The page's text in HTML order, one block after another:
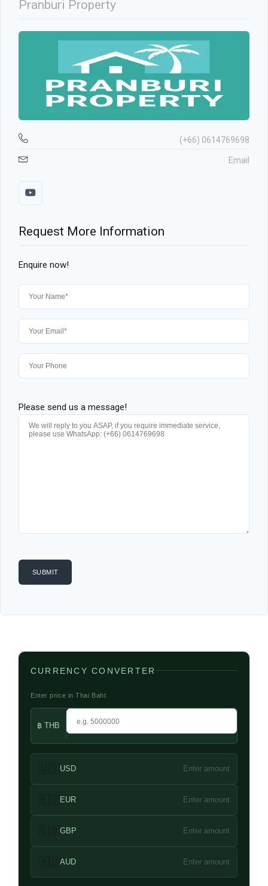
Pranburi Property
(+66) 0614769698
Email
Request More Information
Enquire now!
Please send us a message!
CURRENCY CONVERTER
Enter price in Thai Baht
฿ THB
USD Enter amount
EUR Enter amount
GBP Enter amount
AUD Enter amount